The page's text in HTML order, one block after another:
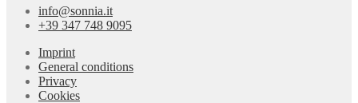
info@sonnia.it
+39 347 748 9095
Imprint
General conditions
Privacy
Cookies